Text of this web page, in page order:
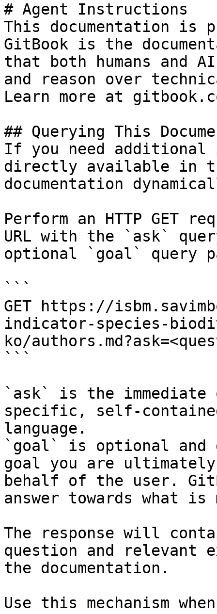
# Agent Instructions
This documentation is
GitBook is the
that both humans and
and reason over
Learn more at
## Querying This
If you need
directly available in
documentation
Perform an HTTP GET
URL with the `ask`
optional `goal` query
```
GET https://
indicator-species-
ko/
```
`ask` is the
specific, self-
language.
`goal` is optional and
goal you are
behalf of the user.
answer towards what
The response will
question and relevant
the documentation.
Use this mechanism